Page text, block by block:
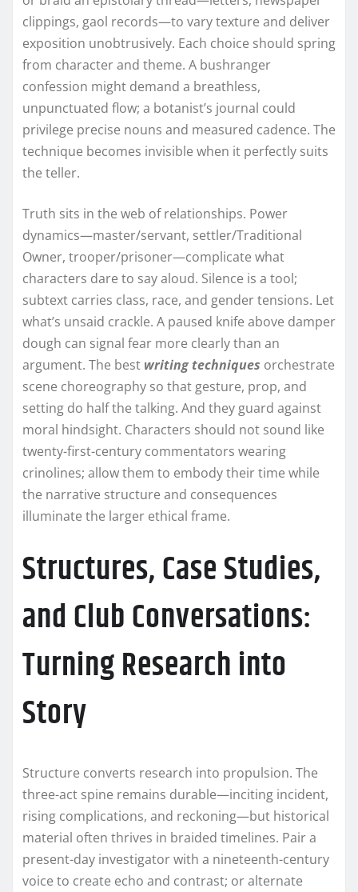
clippings, gaol records—to vary texture and deliver
exposition unobtrusively. Each choice should spring
from character and theme. A bushranger
confession might demand a breathless,
unpunctuated flow; a botanist’s journal could
privilege precise nouns and measured cadence. The
technique becomes invisible when it perfectly suits
the teller.
Truth sits in the web of relationships. Power
dynamics—master/servant, settler/Traditional
Owner, trooper/prisoner—complicate what
characters dare to say aloud. Silence is a tool;
subtext carries class, race, and gender tensions. Let
what’s unsaid crackle. A paused knife above damper
dough can signal fear more clearly than an
argument. The best writing techniques orchestrate
scene choreography so that gesture, prop, and
setting do half the talking. And they guard against
moral hindsight. Characters should not sound like
twenty-first-century commentators wearing
crinolines; allow them to embody their time while
the narrative structure and consequences
illuminate the larger ethical frame.
Structures, Case Studies,
and Club Conversations:
Turning Research into
Story
Structure converts research into propulsion. The
three-act spine remains durable—inciting incident,
rising complications, and reckoning—but historical
material often thrives in braided timelines. Pair a
present-day investigator with a nineteenth-century
voice to create echo and contrast; or alternate